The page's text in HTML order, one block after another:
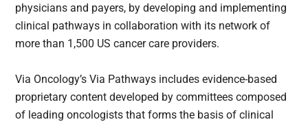
physicians and payers, by developing and implementing
clinical pathways in collaboration with its network of
more than 1,500 US cancer care providers.
Via Oncology’s Via Pathways includes evidence-based
proprietary content developed by committees composed
of leading oncologists that forms the basis of clinical